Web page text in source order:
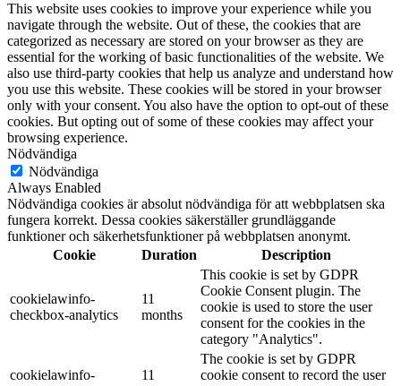
This website uses cookies to improve your experience while you
navigate through the website. Out of these, the cookies that are
categorized as necessary are stored on your browser as they are
essential for the working of basic functionalities of the website. We
also use third-party cookies that help us analyze and understand how
you use this website. These cookies will be stored in your browser
only with your consent. You also have the option to opt-out of these
cookies. But opting out of some of these cookies may affect your
browsing experience.
Nödvändiga
Nödvändiga
Always Enabled
Nödvändiga cookies är absolut nödvändiga för att webbplatsen ska
fungera korrekt. Dessa cookies säkerställer grundläggande
funktioner och säkerhetsfunktioner på webbplatsen anonymt.
Cookie
Duration Description
cookielawinfo-
checkbox-analytics
11
months
This cookie is set by GDPR
Cookie Consent plugin. The
cookie is used to store the user
consent for the cookies in the
category "Analytics".
cookielawinfo-
11
The cookie is set by GDPR
cookie consent to record the user